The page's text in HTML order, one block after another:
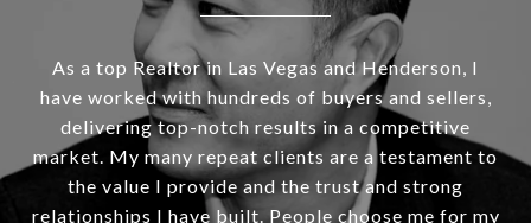
As a top Realtor in Las Vegas and Henderson, I
have worked with hundreds of buyers and sellers,
delivering top-notch results in a competitive
market. My many repeat clients are a testament to
the value I provide and the trust and strong
relationships I have built. People choose me for my